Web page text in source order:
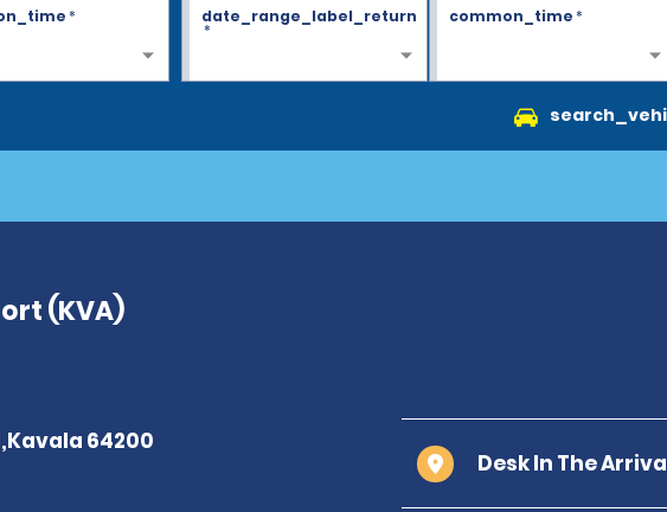
* date_range_label_return
*
common_time*
(KVA)
Desk In The